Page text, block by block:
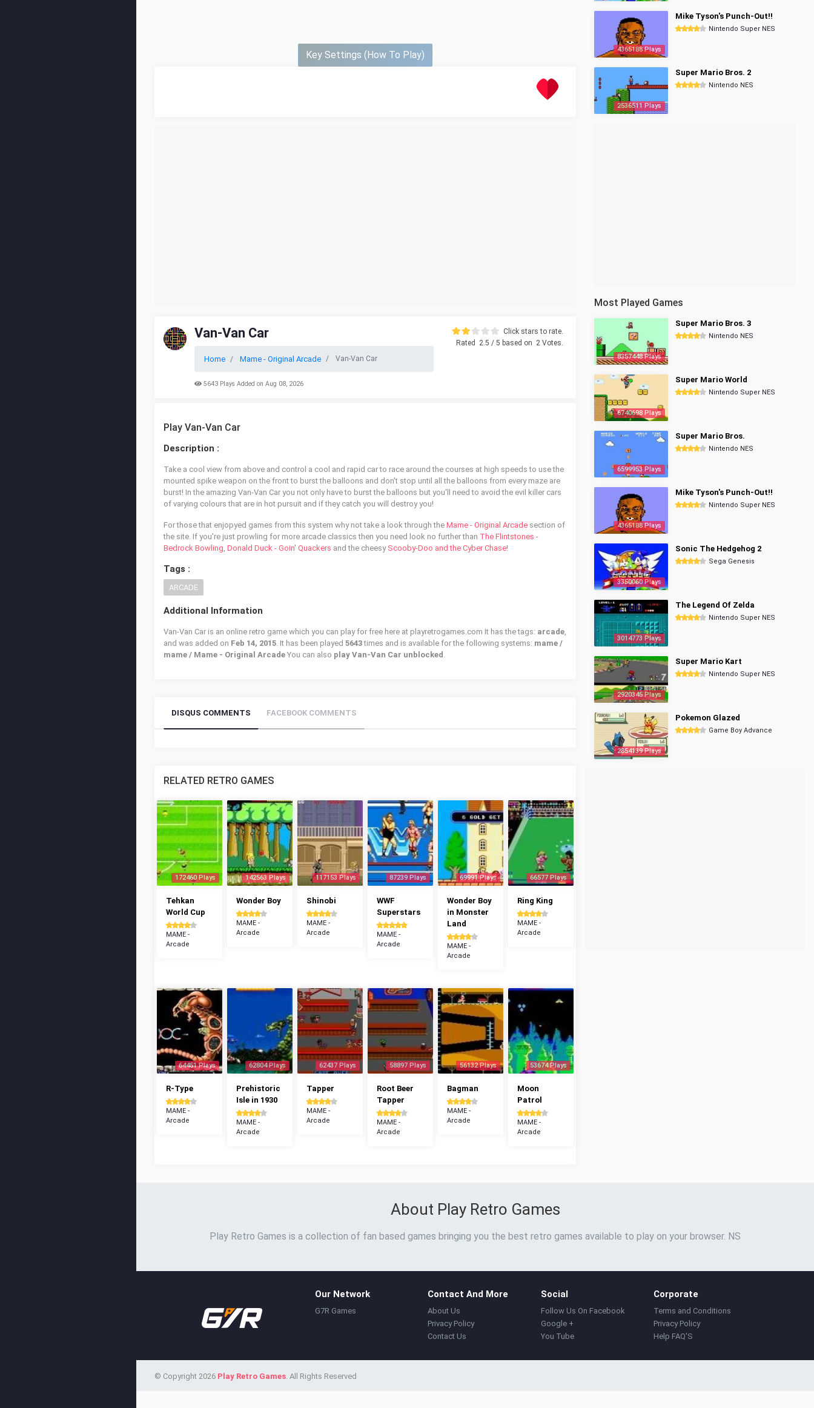
Key Settings (How To Play)
Van-Van Car
Home Mame - Original Arcade Van-Van Car
5643 Plays Added on Aug 08, 2026
Click stars to rate.
Rated
2.5 / 5 based on 2 Votes.
Play Van-Van Car
Description :
Take a cool view from above and control a cool and rapid car to race around the courses at high speeds to use the
mounted spike weapon on the front to burst the balloons and don't stop until all the balloons from every maze are
burst! In the amazing Van-Van Car you not only have to burst the balloons but you'll need to avoid the evil killer cars
of varying colours that are in hot pursuit and if they catch you will destroy you!
For those that enjopyed games from this system why not take a look through the Mame - Original Arcade section of
the site. If you're just prowling for more arcade classics then you need look no further than The Flintstones -
Bedrock Bowling, Donald Duck - Goin' Quackers and the cheesy Scooby-Doo and the Cyber Chase!
Tags :
ARCADE
Additional Information
Van-Van Car is an online retro game which you can play for free here at playretrogames.com It has the tags: arcade,
and was added on Feb 14, 2015. It has been played 5643times and is available for the following systems: mame /
mame / Mame - Original Arcade You can also play Van-Van Car unblocked .
DISQUS COMMENTS FACEBOOK COMMENTS
RELATED RETRO GAMES
172460 Plays
Tehkan
World Cup
MAME -
Arcade
142563 Plays
Wonder Boy
MAME -
Arcade
117153 Plays
Shinobi
MAME -
Arcade
87239 Plays
WWF
Superstars
MAME -
Arcade
69991 Plays
Wonder Boy
in Monster
Land
MAME -
Arcade
66577 Plays
Ring King
MAME -
Arcade
64451 Plays
R-Type
MAME -
Arcade
62804 Plays
Prehistoric
Isle in 1930
MAME -
Arcade
62437 Plays
Tapper
MAME -
Arcade
58897 Plays
Root Beer
Tapper
MAME -
Arcade
56132 Plays
Bagman
MAME -
Arcade
53674 Plays
Moon
Patrol
MAME -
Arcade
4365188 Plays
Mike Tyson's Punch-Out!!
Nintendo Super NES
2536511 Plays
Super Mario Bros. 2
Nintendo NES
Most Played Games
8357448 Plays
Super Mario Bros. 3
Nintendo NES
6740698 Plays
Super Mario World
Nintendo Super NES
6599953 Plays
Super Mario Bros.
Nintendo NES
4365188 Plays
Mike Tyson's Punch-Out!!
Nintendo Super NES
3350060 Plays
Sonic The Hedgehog 2
Sega Genesis
3014773 Plays
The Legend Of Zelda
Nintendo Super NES
2920345 Plays
Super Mario Kart
Nintendo Super NES
2854139 Plays
Pokemon Glazed
Game Boy Advance
About Play Retro Games
Play Retro Games is a collection of fan based games bringing you the best retro games available to play on your browser. NS
Our Network
G7R Games
Contact And More
About Us
Privacy Policy
Contact Us
Social
Follow Us On Facebook
Google +
You Tube
Corporate
Terms and Conditions
Privacy Policy
Help FAQ'S
© Copyright 2026 Play Retro Games. All Rights Reserved